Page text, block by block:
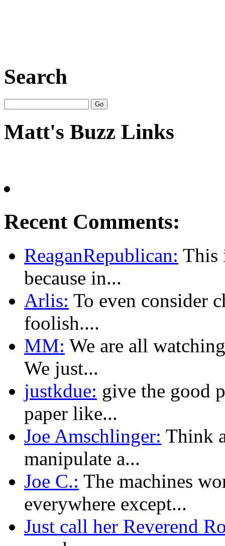
Search
Matt's Buzz Links
Recent Comments:
ReaganRepublican: This
because in...
Arlis: To even consider
foolish....
MM: We are all
We just...
justkdue: give the good
paper like...
Joe Amschlinger: Think
manipulate a...
Joe C.: The machines
everywhere except...
Just call her Reverend